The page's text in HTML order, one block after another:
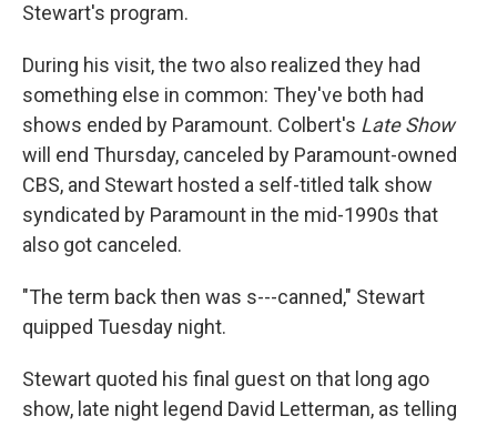
Stewart's program.
During his visit, the two also realized they had
something else in common: They've both had
shows ended by Paramount. Colbert's Late Show
will end Thursday, canceled by Paramount-owned
CBS, and Stewart hosted a self-titled talk show
syndicated by Paramount in the mid-1990s that
also got canceled.
"The term back then was s---canned," Stewart
quipped Tuesday night.
Stewart quoted his final guest on that long ago
show, late night legend David Letterman, as telling